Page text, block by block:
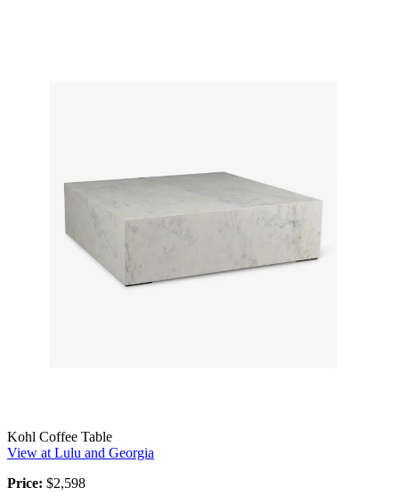
Kohl Coffee Table
View at Lulu and Georgia
Price: $2,598